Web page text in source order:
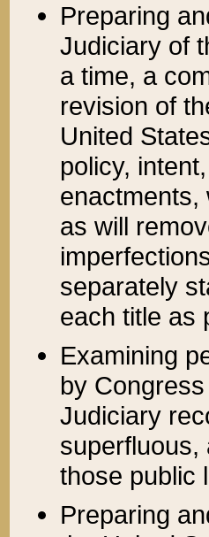
Preparing
Judiciary of
a time, a
revision of
United
policy,
enactments,
as will
separately
each title as
Examining
by
Judiciary
superfluous,
those public
Preparing